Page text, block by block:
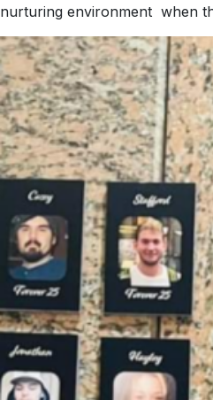
nurturing environment when